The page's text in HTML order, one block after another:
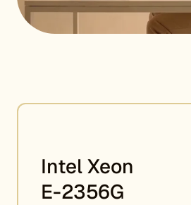
Intel Xeon
E-2356G